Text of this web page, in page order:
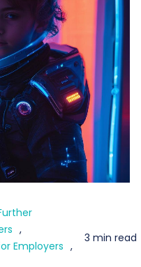
,
Employers ,
3 min read